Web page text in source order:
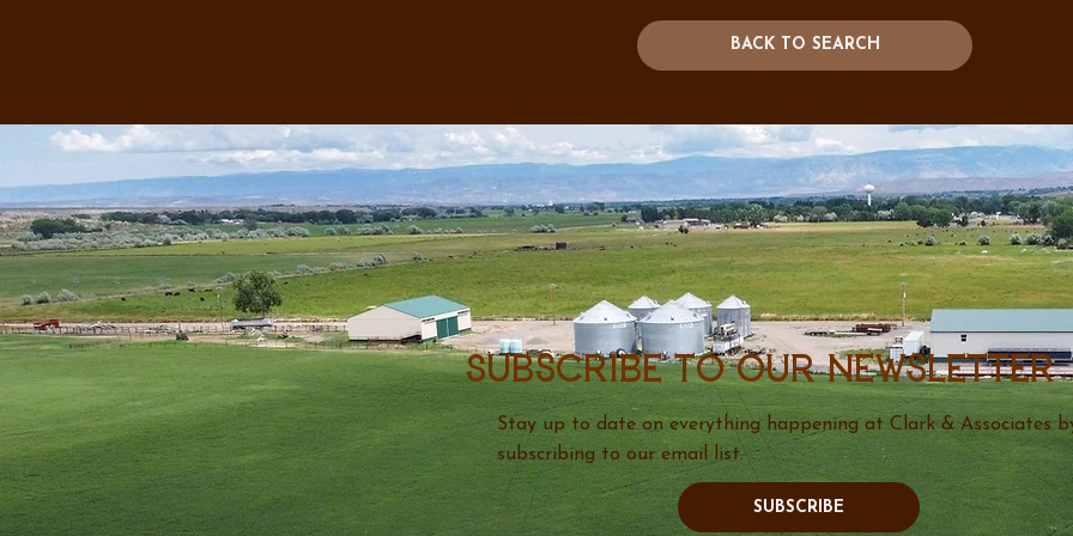
BACK TO SEARCH
Subscribe to our newsletter
Stay up to date on everything happening at Clark & Associates
subscribing to our email list.
SUBSCRIBE